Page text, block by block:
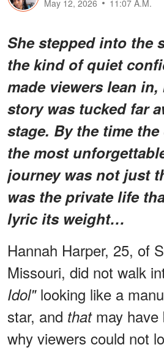
May 12, 2026
11:07 A.M.
She stepped into the
the kind of quiet
made viewers lean
story was tucked far
stage. By the time
the most
journey was not just
was the private life
lyric its weight…
Hannah Harper, 25, of
Missouri, did not walk
Idol"looking like a
star, and thatmay have
why viewers could not